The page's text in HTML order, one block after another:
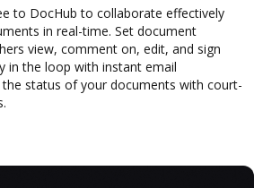
to DocHub to collaborate effectively
in real-time. Set document
view, comment on, edit, and sign
in the loop with instant email
status of your documents with court-